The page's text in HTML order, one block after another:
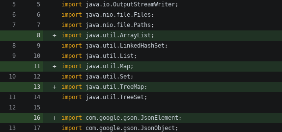
import
java.io.OutputStreamWriter;
import
java.nio.file.Files ;
import
java.nio.file.Paths ;
import
java.util.ArrayList ;
import
java.util.LinkedHashSet ;
import
java.util.List ;
import
java.util.Map;
import
java.util.Set ;
import
java.util.TreeMap;
import
java.util.TreeSet ;
import com.google.gson.JsonElement ;
import
com.google.gson.JsonObject ;